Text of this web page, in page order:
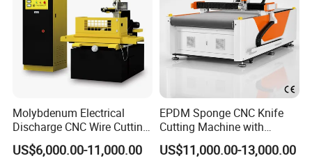
Molybdenum Electrical
Discharge CNC Wire Cutting
EDM Machine Dk7732
Linear Guide
US$6,000.00-11,000.00
EPDM Sponge CNC Knife
Cutting Machine with
Pneumatic Knife Automatic
Nesting Hty1625
US$11,000.00-13,000.00